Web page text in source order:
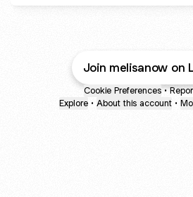
Join melisanow on
Cookie Preferences •
Explore • About this account •